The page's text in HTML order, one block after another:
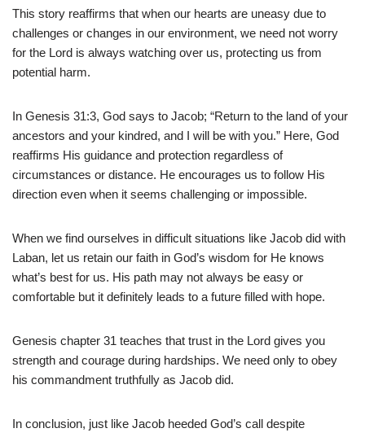
This story reaffirms that when our hearts are uneasy due to
challenges or changes in our environment, we need not worry
for the Lord is always watching over us, protecting us from
potential harm.
In Genesis 31:3, God says to Jacob; “Return to the land of your
ancestors and your kindred, and I will be with you.” Here, God
reaffirms His guidance and protection regardless of
circumstances or distance. He encourages us to follow His
direction even when it seems challenging or impossible.
When we find ourselves in difficult situations like Jacob did with
Laban, let us retain our faith in God’s wisdom for He knows
what’s best for us. His path may not always be easy or
comfortable but it definitely leads to a future filled with hope.
Genesis chapter 31 teaches that trust in the Lord gives you
strength and courage during hardships. We need only to obey
his commandment truthfully as Jacob did.
In conclusion, just like Jacob heeded God’s call despite